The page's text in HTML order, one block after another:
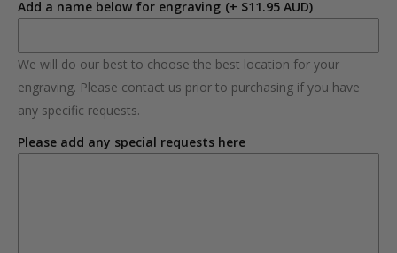
Add a name below for engraving (+ $11.95 AUD)
We will do our best to choose the best location for your
engraving. Please contact us prior to purchasing if you have
any specific requests.
Please add any special requests here